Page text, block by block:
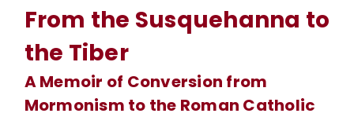
From the Susquehanna to
the Tiber
A Memoir of Conversion from
Mormonism to the Roman Catholic